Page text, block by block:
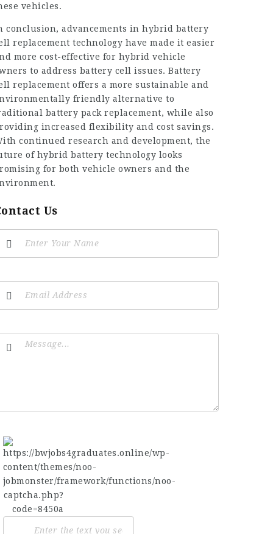
vehicles.
conclusion, advancements in hybrid battery
replacement technology have made it easier
more cost-effective for hybrid vehicle
to address battery cell issues. Battery
replacement offers a more sustainable and
friendly alternative to
battery pack replacement, while also
increased flexibility and cost savings.
continued research and development, the
of hybrid battery technology looks
for both vehicle owners and the
Us